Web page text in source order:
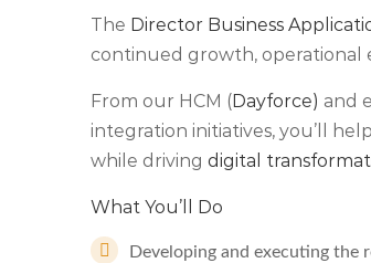
The Director Business
continued growth, operational
From our HCM (Dayforce) and
integration initiatives, you’ll
while driving digital
What You’ll Do
Developing and executing the